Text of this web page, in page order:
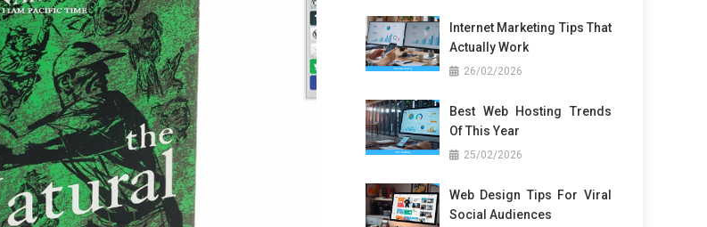
Internet Marketing Tips That
Actually Work
26/02/2026
Best Web Hosting Trends
Of This Year
25/02/2026
Web Design Tips For Viral
Social Audiences